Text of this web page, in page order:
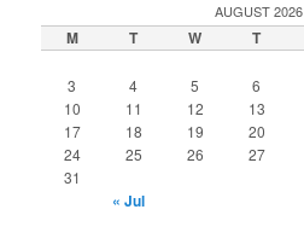
AUGUST 2026
M T W T
3
4 5 6
10
11 12 13
17
18 19 20
24
25 26 27
31
« Jul